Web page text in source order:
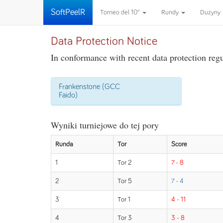
SoftPeelR Torneo del 10° Rundy Dużyny
Data Protection Notice
In conformance with recent data protection
Frankenstone (GCC
Faido)
Wyniki turniejowe do tej pory
Runda Tor Score
1 Tor 2 7 - 8
2 Tor 5 7 - 4
3 Tor 1 4 - 11
4 Tor 3 3 - 8